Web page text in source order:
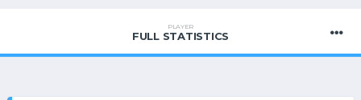
PLAYER
FULL STATISTICS